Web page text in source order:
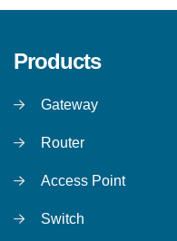
Products
Gateway
Router
Access Point
Switch